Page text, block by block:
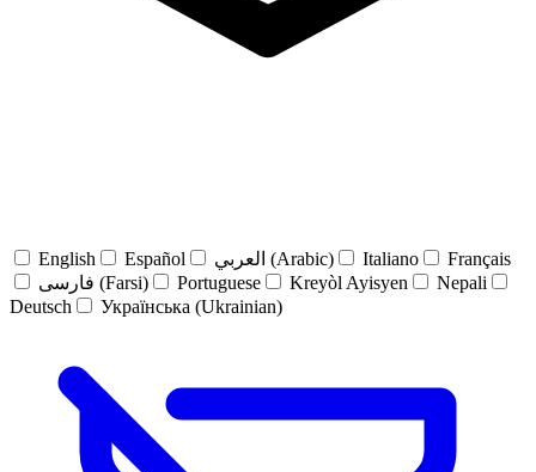
English Español العربي (Arabic) Italiano
Français
فارسی (Farsi)
Portuguese Kreyòl Ayisyen
Nepali
Deutsch
Українська (Ukrainian)